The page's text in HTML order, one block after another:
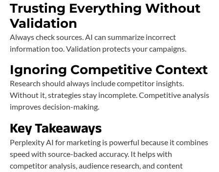
Trusting Everything Without
Validation
Always check sources. AI can summarize incorrect
information too. Validation protects your campaigns.
Ignoring Competitive Context
Research should always include competitor insights.
Without it, strategies stay incomplete. Competitive analysis
improves decision-making.
Key Takeaways
Perplexity AI for marketing is powerful because it combines
speed with source-backed accuracy. It helps with
competitor analysis, audience research, and content